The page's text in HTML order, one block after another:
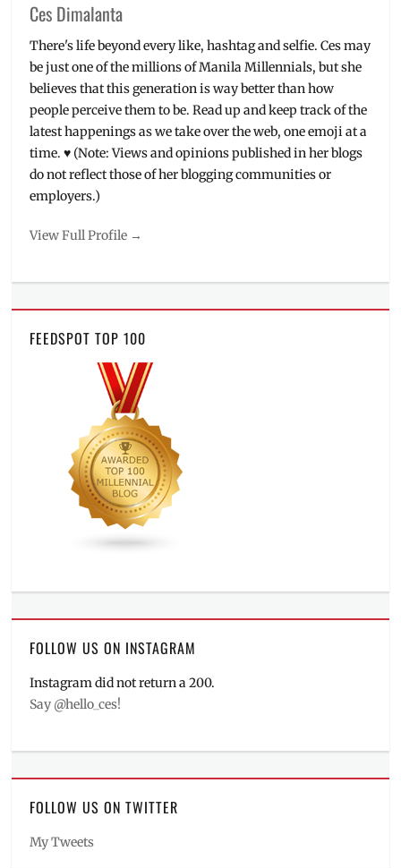
Ces Dimalanta
There's life beyond every like, hashtag and selfie. Ces may
be just one of the millions of Manila Millennials, but she
believes that this generation is way better than how
people perceive them to be. Read up and keep track of the
latest happenings as we take over the web, one emoji at a
time. ♥ (Note: Views and opinions published in her blogs
do not reflect those of her blogging communities or
employers.)
View Full Profile →
FEEDSPOT TOP 100
FOLLOW US ON INSTAGRAM
Instagram did not return a 200.
Say @hello_ces!
FOLLOW US ON TWITTER
My Tweets